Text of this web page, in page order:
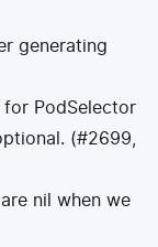
generating
PodSelector
(#2699,
nil when we